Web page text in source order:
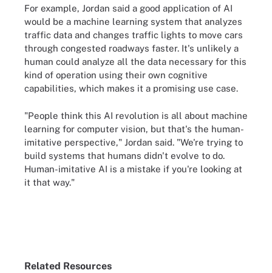
For example, Jordan said a good application of AI
would be a machine learning system that analyzes
traffic data and changes traffic lights to move cars
through congested roadways faster. It's unlikely a
human could analyze all the data necessary for this
kind of operation using their own cognitive
capabilities, which makes it a promising use case.
"People think this AI revolution is all about machine
learning for computer vision, but that's the human-
imitative perspective," Jordan said. "We're trying to
build systems that humans didn't evolve to do.
Human-imitative AI is a mistake if you're looking at
it that way."
Related Resources